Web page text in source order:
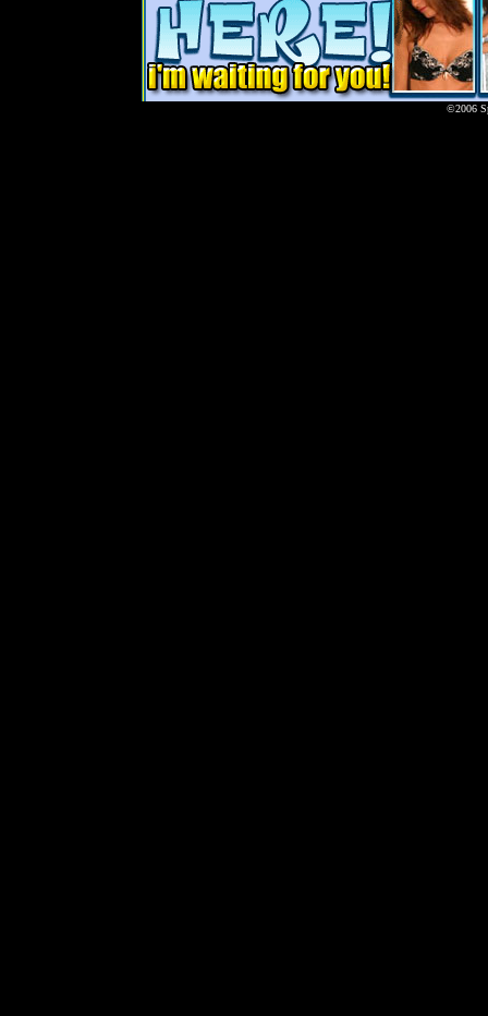
©2006